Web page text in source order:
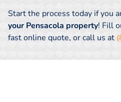
Start the process today if you
your Pensacola property! Fill
fast online quote, or call us at